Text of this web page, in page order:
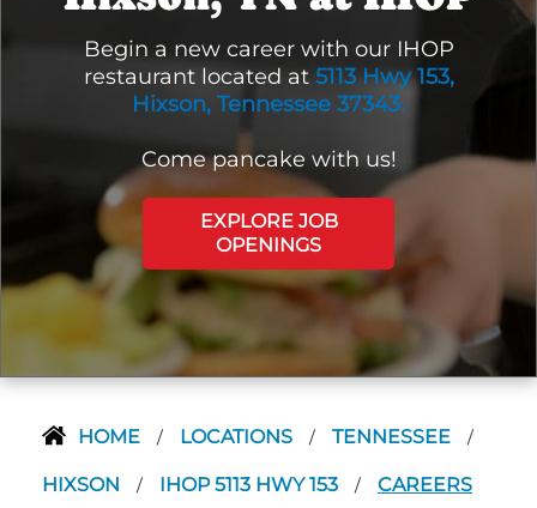
Begin a new career with our IHOP
restaurant located at 5113 Hwy 153,
Hixson, Tennessee 37343.
Come pancake with us!
EXPLORE JOB
OPENINGS
HOME / LOCATIONS / TENNESSEE /
HIXSON / IHOP 5113 HWY 153 / CAREERS